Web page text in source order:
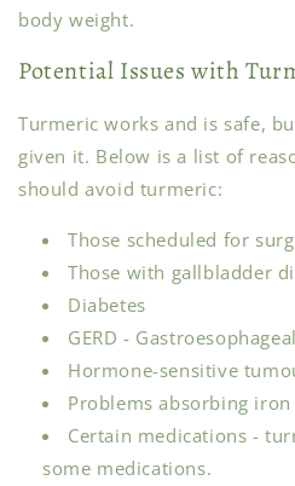
body weight.
Potential Issues with
Turmeric works and is safe,
given it. Below is a list of
should avoid turmeric:
Those scheduled for
Those with gallbladder
Diabetes
GERD -
Hormone-sensitive
Problems absorbing iron
Certain medications -
some medications.